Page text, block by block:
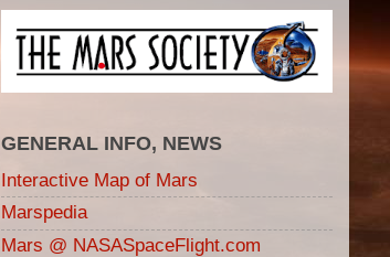
GENERAL INFO, NEWS
Interactive Map of Mars
Marspedia
Mars @ NASASpaceFlight.com